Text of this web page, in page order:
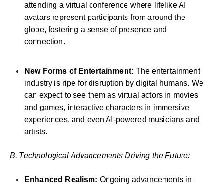
attending a virtual conference where lifelike AI
avatars represent participants from around the
globe, fostering a sense of presence and
connection.
New Forms of Entertainment:The entertainment
industry is ripe for disruption by digital humans. We
can expect to see them as virtual actors in movies
and games, interactive characters in immersive
experiences, and even AI-powered musicians and
artists.
B. Technological Advancements Driving the Future:
Enhanced Realism: Ongoing advancements in